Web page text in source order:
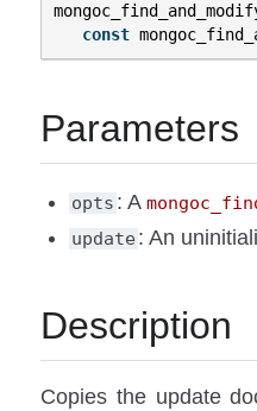
const
Parameters
opts : A
update : An
Description
Copies the update